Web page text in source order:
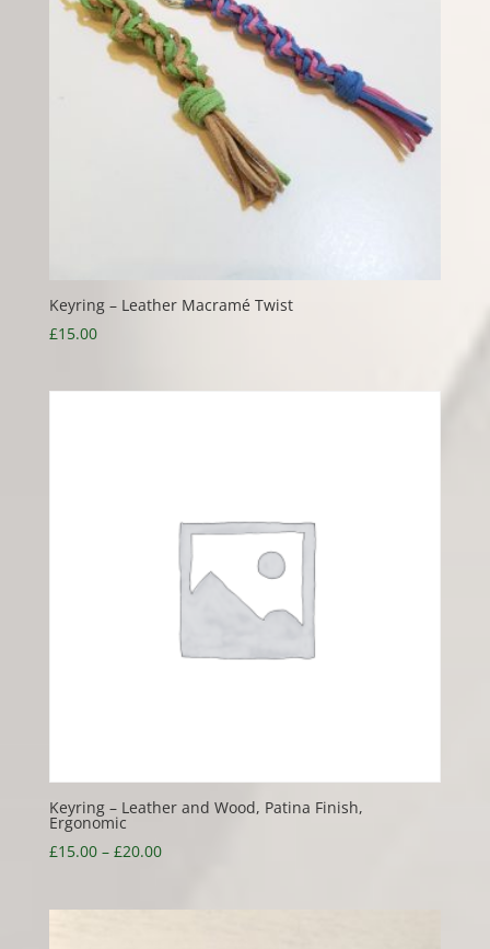
Keyring – Leather Macramé Twist
£15.00
Keyring – Leather and Wood, Patina Finish,
Ergonomic
£15.00 – £20.00Price